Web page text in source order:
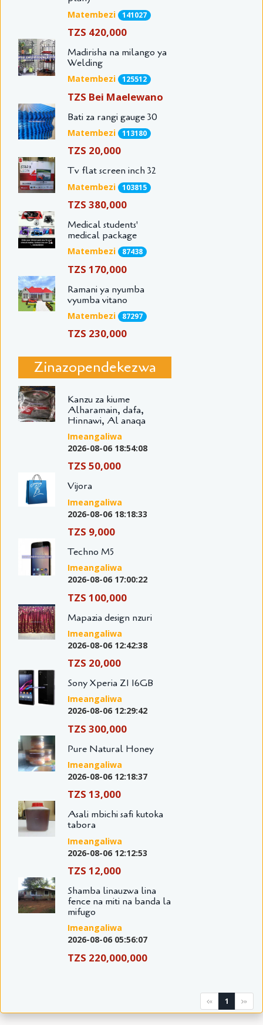
Matembezi 141027
TZS 420,000
Madirisha na milango ya
Welding
Matembezi 125512
TZS Bei Maelewano
Bati za rangi gauge 30
Matembezi 113180
TZS 20,000
Tv flat screen inch 32
Matembezi 103815
TZS 380,000
Medical students'
medical package
Matembezi 87438
TZS 170,000
Ramani ya nyumba
vyumba vitano
Matembezi 87297
TZS 230,000
Zinazopendekezwa
Kanzu za kiume
Alharamain, dafa,
Hinnawi, Al anaqa
Imeangaliwa
2026-08-06 18:54:08
TZS 50,000
Vijora
Imeangaliwa
2026-08-06 18:18:33
TZS 9,000
Techno M5
Imeangaliwa
2026-08-06 17:00:22
TZS 100,000
Mapazia design nzuri
Imeangaliwa
2026-08-06 12:42:38
TZS 20,000
Sony Xperia Z1 16GB
Imeangaliwa
2026-08-06 12:29:42
TZS 300,000
Pure Natural Honey
Imeangaliwa
2026-08-06 12:18:37
TZS 13,000
Asali mbichi safi kutoka
tabora
Imeangaliwa
2026-08-06 12:12:53
TZS 12,000
Shamba linauzwa lina
fence na miti na banda la
mifugo
Imeangaliwa
2026-08-06 05:56:07
TZS 220,000,000
« 1 »